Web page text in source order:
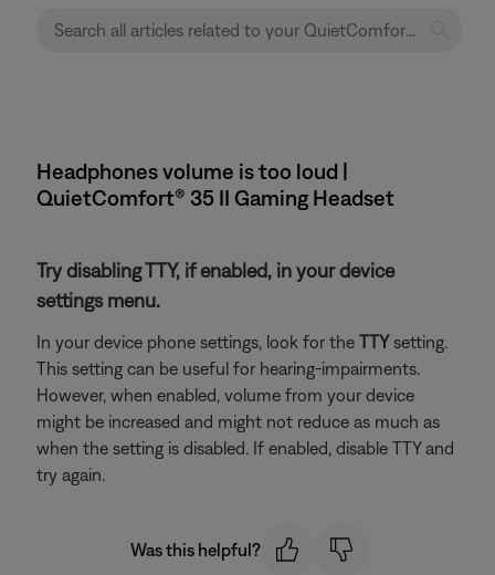
Headphones volume is too loud |
QuietComfort® 35 II Gaming Headset​
Try disabling TTY, if enabled, in your device
settings menu.
In your device phone settings, look for the TTYsetting.
This setting can be useful for hearing-impairments.
However, when enabled, volume from your device
might be increased and might not reduce as much as
when the setting is disabled. If enabled, disable TTY and
try again.
Was this helpful?